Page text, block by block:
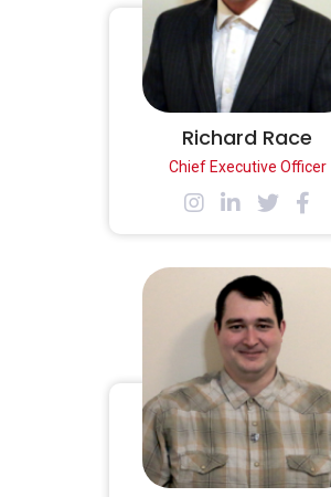
Richard Race
Chief Executive Officer